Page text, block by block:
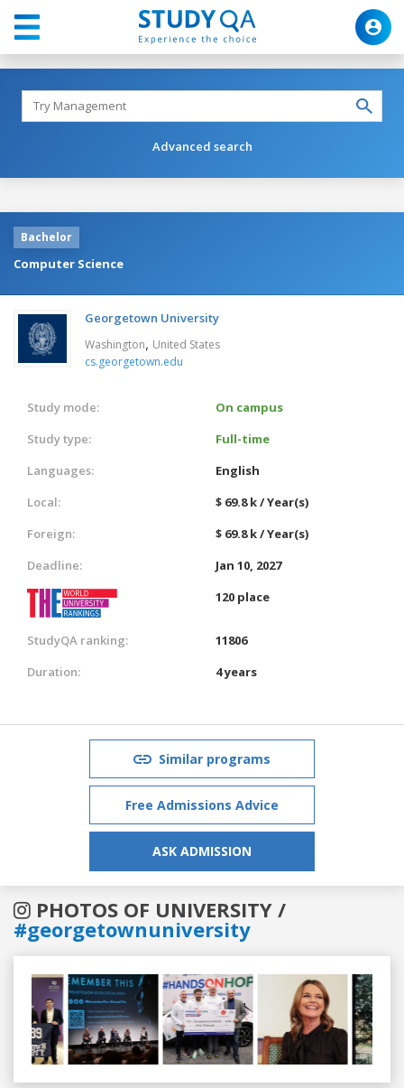
Advanced search
Bachelor
Computer Science
Georgetown University
Washington, United States
cs.georgetown.edu
Study mode:
On campus
Study type:
Full-time
Languages:
English
Local:
$ 69.8 k / Year(s)
Foreign:
$ 69.8 k / Year(s)
Deadline:
Jan 10, 2027
120 place
StudyQA ranking:
11806
Duration:
4 years
Similar programs
Free Admissions Advice
ASK ADMISSION
PHOTOS OF UNIVERSITY /
#georgetownuniversity
Previous